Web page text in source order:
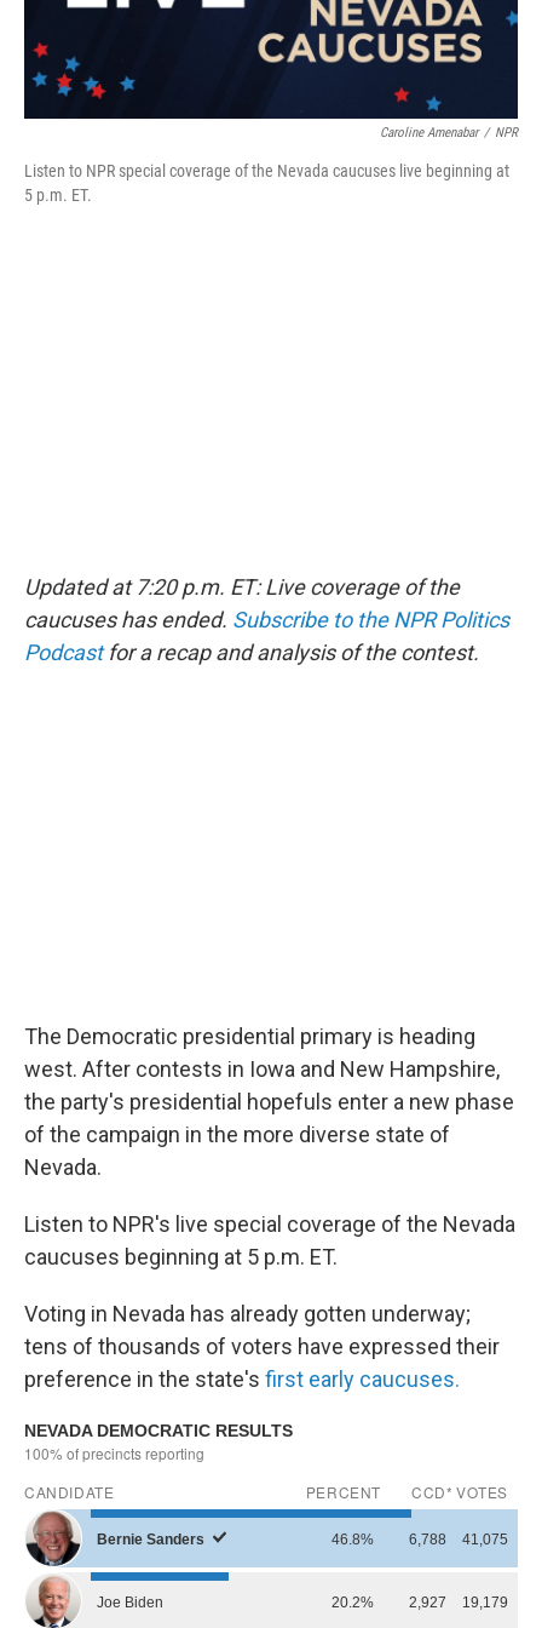
Caroline Amenabar / NPR
Listen to NPR special coverage of the Nevada caucuses live beginning at
5 p.m. ET.
Updated at 7:20 p.m. ET: Live coverage of the
caucuses has ended. Subscribe to the NPR Politics
Podcastfor a recap and analysis of the contest.
The Democratic presidential primary is heading
west. After contests in Iowa and New Hampshire,
the party's presidential hopefuls enter a new phase
of the campaign in the more diverse state of
Nevada.
Listen to NPR's live special coverage of the Nevada
caucuses beginning at 5 p.m. ET.
Voting in Nevada has already gotten underway;
tens of thousands of voters have expressed their
preference in the state's first early caucuses.